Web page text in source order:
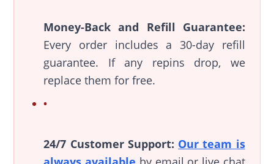
Money-Back and Refill Guarantee:
Every order includes a 30-day refill
guarantee. If any repins drop, we
replace them for free.
24/7 Customer Support: Our team is